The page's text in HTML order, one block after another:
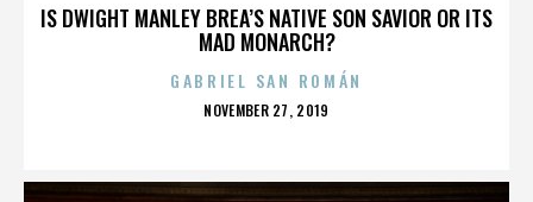
IS DWIGHT MANLEY BREA’S NATIVE SON SAVIOR OR ITS
MAD MONARCH?
GABRIEL SAN ROMÁN
POSTED
NOVEMBER 27, 2019